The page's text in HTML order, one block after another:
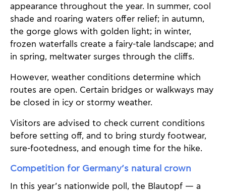
appearance throughout the year. In summer, cool
shade and roaring waters offer relief; in autumn,
the gorge glows with golden light; in winter,
frozen waterfalls create a fairy-tale landscape; and
in spring, meltwater surges through the cliffs.
However, weather conditions determine which
routes are open. Certain bridges or walkways may
be closed in icy or stormy weather.
Visitors are advised to check current conditions
before setting off, and to bring sturdy footwear,
sure-footedness, and enough time for the hike.
Competition for Germany’s natural crown
In this year’s nationwide poll, the Blautopf — a